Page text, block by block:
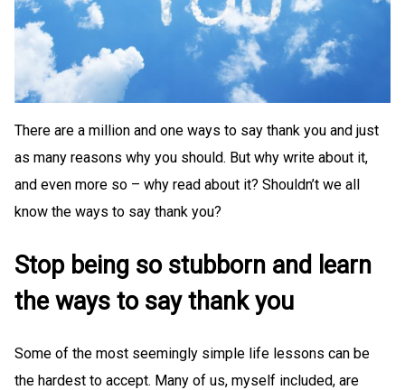
There are a million and one ways to say thank you and just
as many reasons why you should. But why write about it,
and even more so – why read about it? Shouldn’t we all
know the ways to say thank you?
Stop being so stubborn and learn
the ways to say thank you
Some of the most seemingly simple life lessons can be
the hardest to accept. Many of us, myself included, are